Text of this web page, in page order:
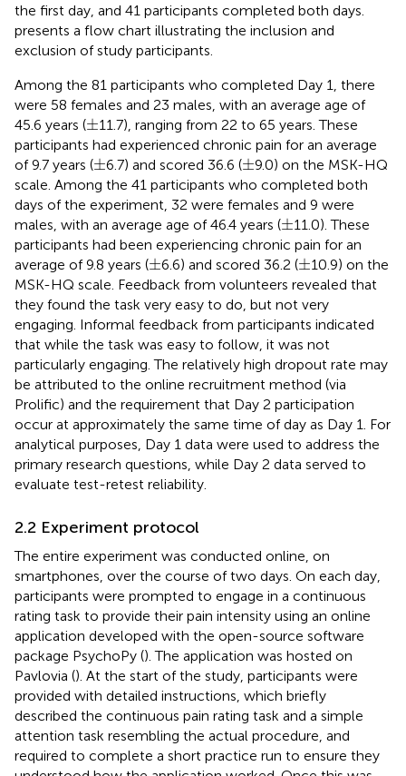
the first day, and 41 participants completed both days.
presents a flow chart illustrating the inclusion and
exclusion of study participants.
Among the 81 participants who completed Day 1, there
were 58 females and 23 males, with an average age of
45.6 years (±
±11.7), ranging from 22 to 65 years. These
participants had experienced chronic pain for an average
of 9.7 years (±
±6.7) and scored 36.6 (±
±9.0) on the MSK-HQ
scale. Among the 41 participants who completed both
days of the experiment, 32 were females and 9 were
males, with an average age of 46.4 years (±
±11.0). These
participants had been experiencing chronic pain for an
average of 9.8 years (±
±6.6) and scored 36.2 (±
±10.9) on the
MSK-HQ scale. Feedback from volunteers revealed that
they found the task very easy to do, but not very
engaging. Informal feedback from participants indicated
that while the task was easy to follow, it was not
particularly engaging. The relatively high dropout rate may
be attributed to the online recruitment method (via
Prolific) and the requirement that Day 2 participation
occur at approximately the same time of day as Day 1. For
analytical purposes, Day 1 data were used to address the
primary research questions, while Day 2 data served to
evaluate test-retest reliability.
2.2 Experiment protocol
The entire experiment was conducted online, on
smartphones, over the course of two days. On each day,
participants were prompted to engage in a continuous
rating task to provide their pain intensity using an online
application developed with the open-source software
package PsychoPy (). The application was hosted on
Pavlovia (). At the start of the study, participants were
provided with detailed instructions, which briefly
described the continuous pain rating task and a simple
attention task resembling the actual procedure, and
required to complete a short practice run to ensure they